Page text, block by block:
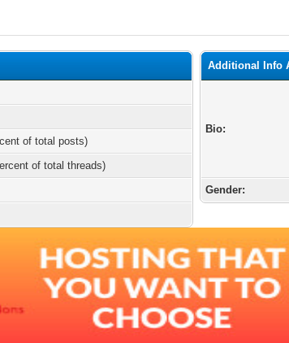
of total posts)
of total threads)
Additional Info
Bio:
Gender: